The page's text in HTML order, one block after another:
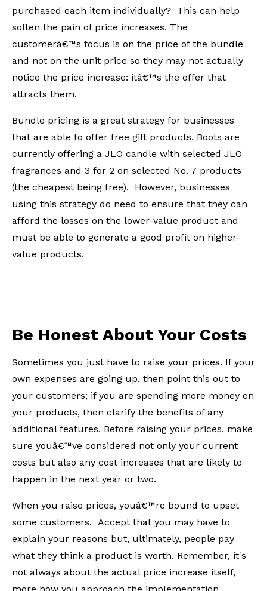
purchased each item individually? This can help
soften the pain of price increases. The
customerâ€™s focus is on the price of the bundle
and not on the unit price so they may not actually
notice the price increase: itâ€™s the offer that
attracts them.
Bundle pricing is a great strategy for businesses
that are able to offer free gift products. Boots are
currently offering a JLO candle with selected JLO
fragrances and 3 for 2 on selected No. 7 products
(the cheapest being free). However, businesses
using this strategy do need to ensure that they can
afford the losses on the lower-value product and
must be able to generate a good profit on higher-
value products.
Be Honest About Your Costs
Sometimes you just have to raise your prices. If your
own expenses are going up, then point this out to
your customers; if you are spending more money on
your products, then clarify the benefits of any
additional features. Before raising your prices, make
sure youâ€™ve considered not only your current
costs but also any cost increases that are likely to
happen in the next year or two.
When you raise prices, youâ€™re bound to upset
some customers. Accept that you may have to
explain your reasons but, ultimately, people pay
what they think a product is worth. Remember, it's
not always about the actual price increase itself,